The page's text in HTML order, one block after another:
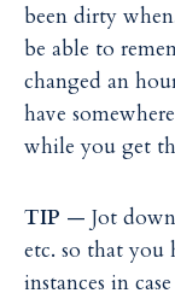
been dirty
be able to
changed an
have
while you get
TIP — Jot down
etc. so that you
instances in